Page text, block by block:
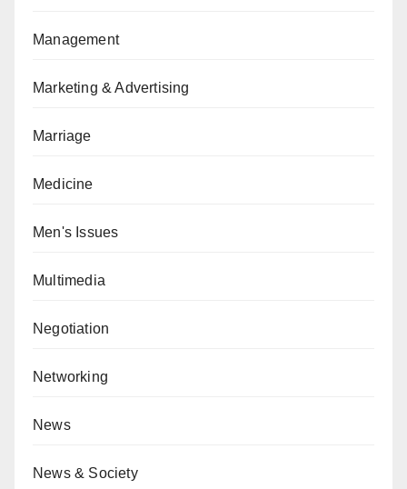
Management
Marketing & Advertising
Marriage
Medicine
Men's Issues
Multimedia
Negotiation
Networking
News
News & Society